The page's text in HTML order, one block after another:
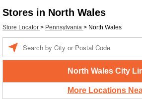
Stores in North Wales
Store Locator > Pennsylvania > North Wales
North Wales City
More Locations